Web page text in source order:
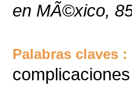
en MÃ©xico,
Palabras claves :